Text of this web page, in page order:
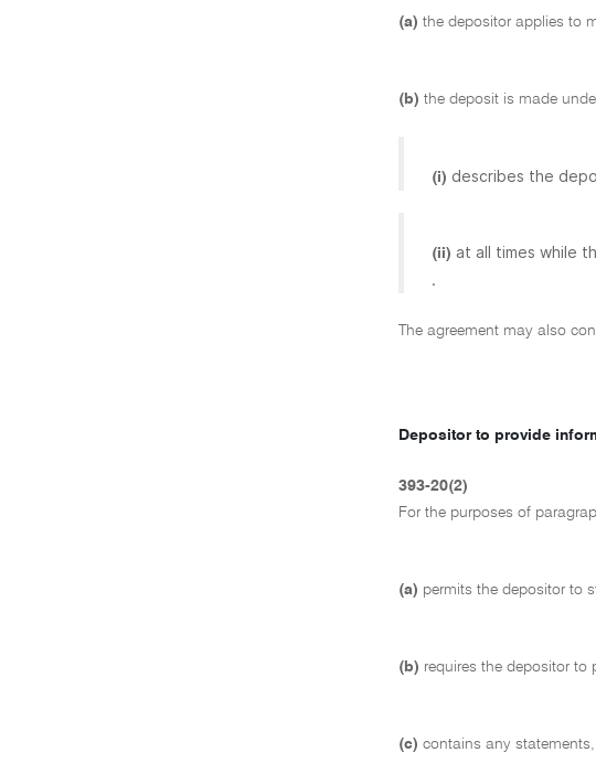
(a) the depositor applies to
(b) the deposit is made
(i) describes the
(ii) at all times while
.
The agreement may also
Depositor to provide
393-20(2)
For the purposes of
(a) permits the depositor to
(b) requires the depositor to
(c) contains any